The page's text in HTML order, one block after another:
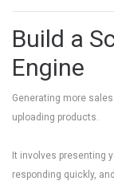
Build a
Engine
Generating more
uploading products.
It involves presenting
responding quickly,